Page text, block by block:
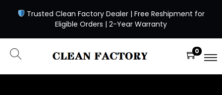
Trusted Clean Factory Dealer | Free Reshipment for
Eligible Orders | 2-Year Warranty
0